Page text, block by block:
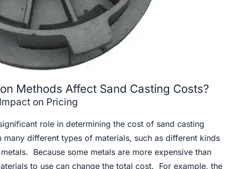
Methods Affect Sand Casting Costs?
on Pricing
role in determining the cost of sand casting
different types of materials, such as different kinds
Because some metals are more expensive than
to use can change the total cost. For example, the